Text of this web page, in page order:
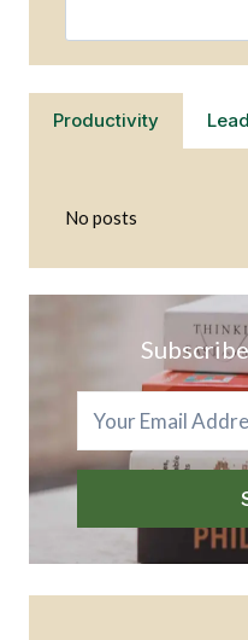
BENEFITS
Productivity
No posts